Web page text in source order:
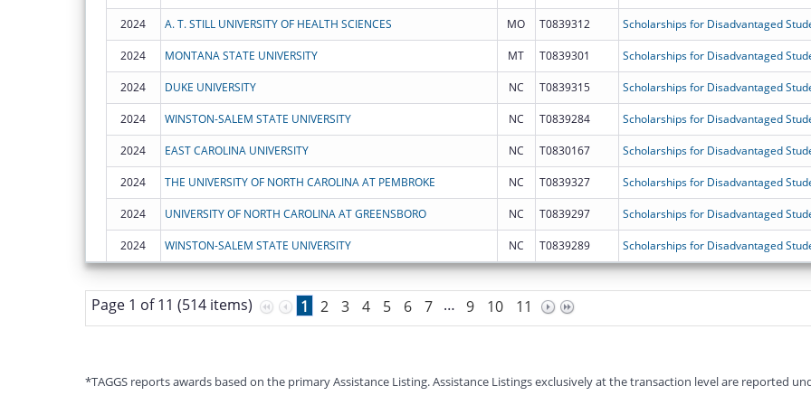
2024 A. T. STILL UNIVERSITY OF HEALTH SCIENCES MO T0839312 Scholarships for Disadvantaged
2024 MONTANA STATE UNIVERSITY MT T0839301 Scholarships for Disadvantaged
2024 DUKE UNIVERSITY NC T0839315 Scholarships for Disadvantaged
2024 WINSTON-SALEM STATE UNIVERSITY NC T0839284 Scholarships for Disadvantaged
2024 EAST CAROLINA UNIVERSITY NC T0830167 Scholarships for Disadvantaged
2024 THE UNIVERSITY OF NORTH CAROLINA AT PEMBROKE NC T0839327 Scholarships for Disadvantaged
2024 UNIVERSITY OF NORTH CAROLINA AT GREENSBORO NC T0839297 Scholarships for Disadvantaged
2024 WINSTON-SALEM STATE UNIVERSITY NC T0839289 Scholarships for Disadvantaged
Page 1 of 11 (514 items) 1 2 3 4 5 6 7 … 9 10 11
*TAGGS reports awards based on the primary Assistance Listing. Assistance Listings exclusively at the transaction level are reported